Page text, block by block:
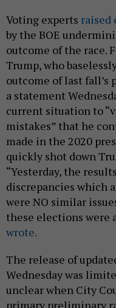
Voting experts raised
by the BOE
outcome of the race.
Trump, who
outcome of last
a statement
current situation to
mistakes” that he
made in the 2020
quickly shot down
“Yesterday, the
discrepancies which
were NO similar
these elections were
wrote.
The release of
Wednesday was
unclear when City
primary preliminary